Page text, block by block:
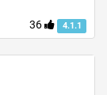
36 4.1.1